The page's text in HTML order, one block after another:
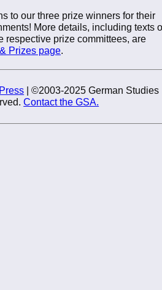
to our three prize winners for their
More details, including texts
respective prize committees, are
Prizes page
| ©2003-2025 German Studies
Contact the GSA.